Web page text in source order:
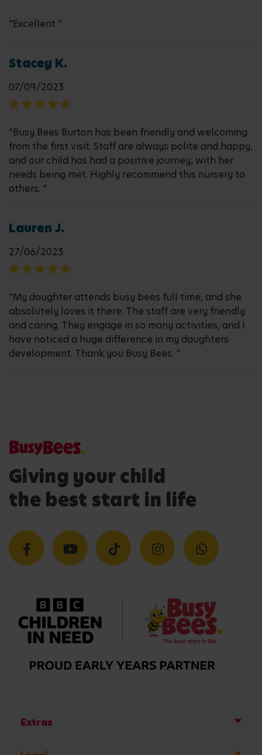
"Excellent "
Stacey K.
07/09/2023
"Busy Bees Burton has been friendly and welcoming
from the first visit. Staff are always polite and happy,
and our child has had a positive journey, with her
needs being met. Highly recommend this nursery to
others. "
Lauren J.
27/06/2023
"My daughter attends busy bees full time, and she
absolutely loves it there. The staff are very friendly
and caring. They engage in so many activities, and I
have noticed a huge difference in my daughters
development. Thank you Busy Bees. "
Giving your child
the best start in life
Extras